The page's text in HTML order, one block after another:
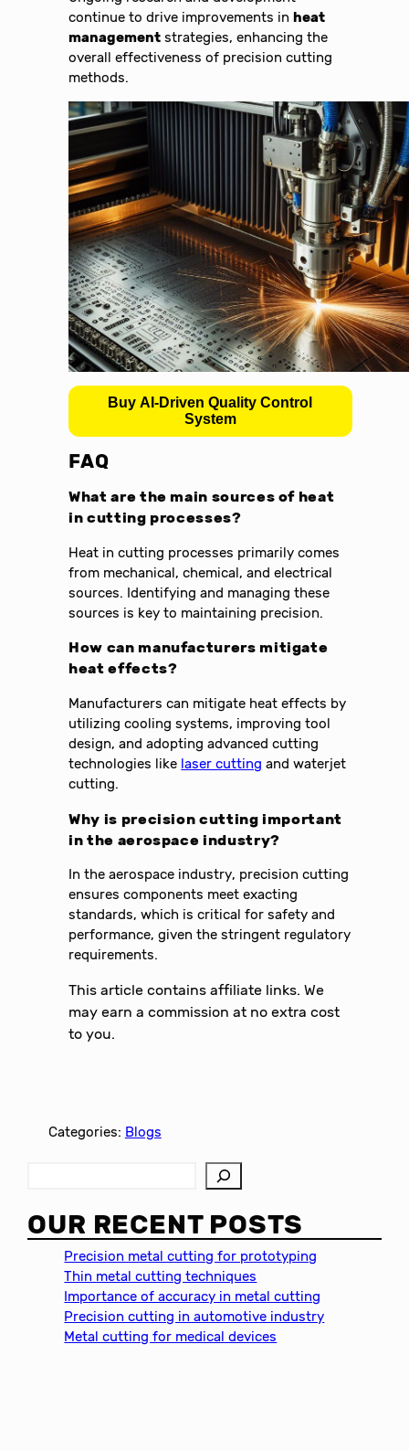
continue to drive improvements in heat
management strategies, enhancing the
overall effectiveness of precision cutting
methods.
Buy AI-Driven Quality Control
System
FAQ
What are the main sources of heat
in cutting processes?
Heat in cutting processes primarily comes
from mechanical, chemical, and electrical
sources. Identifying and managing these
sources is key to maintaining precision.
How can manufacturers mitigate
heat effects?
Manufacturers can mitigate heat effects by
utilizing cooling systems, improving tool
design, and adopting advanced cutting
technologies like laser cutting and waterjet
cutting.
Why is precision cutting important
in the aerospace industry?
In the aerospace industry, precision cutting
ensures components meet exacting
standards, which is critical for safety and
performance, given the stringent regulatory
requirements.
This article contains affiliate links. We
may earn a commission at no extra cost
to you.
Categories: Blogs
a
r
OUR RECENT POSTS
Precision metal cutting for prototyping
Thin metal cutting techniques
Importance of accuracy in metal cutting
Precision cutting in automotive industry
Metal cutting for medical devices